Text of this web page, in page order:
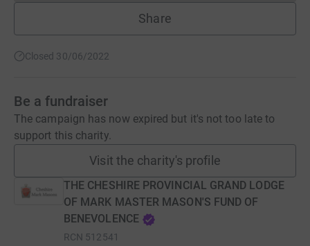
Share
Closed 30/06/2022
Be a fundraiser
The campaign has now expired but it's not too late to
support this charity.
Visit the charity's profile
THE CHESHIRE PROVINCIAL GRAND LODGE
OF MARK MASTER MASON'S FUND OF
BENEVOLENCE
RCN 512541